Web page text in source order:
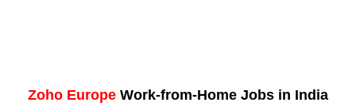
Zoho Europe Work-from-Home Jobs in India